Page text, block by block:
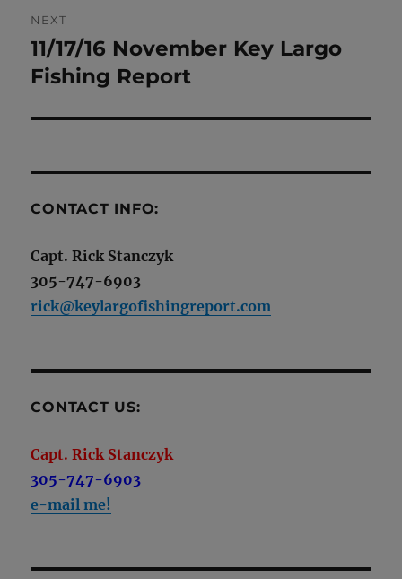
NEXT
Next
post:
11/17/16 November Key Largo
Fishing Report
CONTACT INFO:
Capt. Rick Stanczyk
305-747-6903
rick@keylargofishingreport.com
CONTACT US:
Capt. Rick Stanczyk
305-747-6903
e-mail me!